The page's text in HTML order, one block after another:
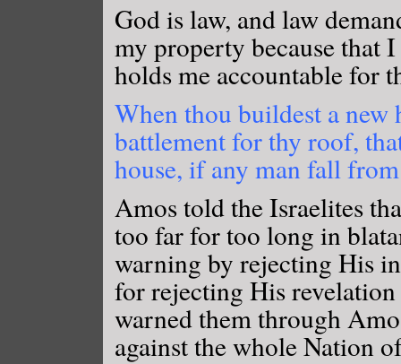
God is law, and law
my property because that
holds me accountable for
When thou buildest a new
battlement for thy roof,
house, if any man fall
Amos told the Israelites
too far for too long in
warning by rejecting His
for rejecting His
warned them through
against the whole Nation